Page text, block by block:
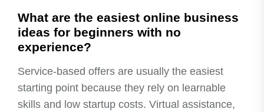
What are the easiest online business
ideas for beginners with no
experience?
Service-based offers are usually the easiest
starting point because they rely on learnable
skills and low startup costs. Virtual assistance,